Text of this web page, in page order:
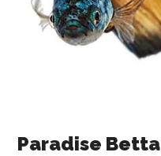
Paradise Betta